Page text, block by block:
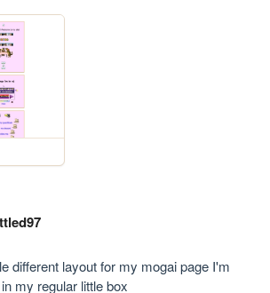
different layout for my mogai page I'm
my regular little box